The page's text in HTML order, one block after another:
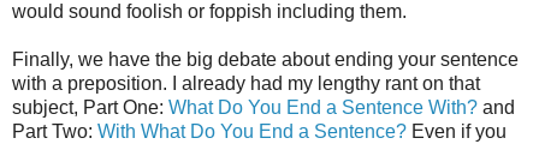
would sound foolish or foppish including them.
Finally, we have the big debate about ending your sentence
with a preposition. I already had my lengthy rant on that
subject, Part One: What Do You End a Sentence With? and
Part Two: With What Do You End a Sentence? Even if you